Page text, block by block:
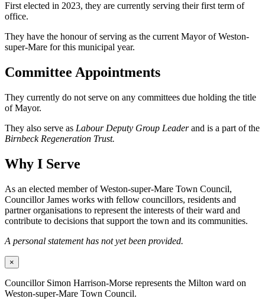
First elected in 2023, they are currently serving their first term of
office.
They have the honour of serving as the current Mayor of Weston-
super-Mare for this municipal year.
Committee Appointments
They currently do not serve on any committees due holding the title
of Mayor.
They also serve as Labour Deputy Group Leaderand is a part of the
Birnbeck Regeneration Trust.
Why I Serve
As an elected member of Weston-super-Mare Town Council,
Councillor James works with fellow councillors, residents and
partner organisations to represent the interests of their ward and
contribute to decisions that support the town and its communities.
A personal statement has not yet been provided.
×
Councillor Simon Harrison-Morse represents the Milton ward on
Weston-super-Mare Town Council.